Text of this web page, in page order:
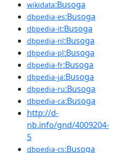
wikidata:Busoga
dbpedia-es:Busoga
dbpedia-it:Busoga
dbpedia-nl:Busoga
dbpedia-pl:Busoga
dbpedia-fr:Busoga
dbpedia-ja:Busoga
dbpedia-ru:Busoga
dbpedia-ca:Busoga
http://d-
nb.info/gnd/4009204-
5
dbpedia-cs:Busoga